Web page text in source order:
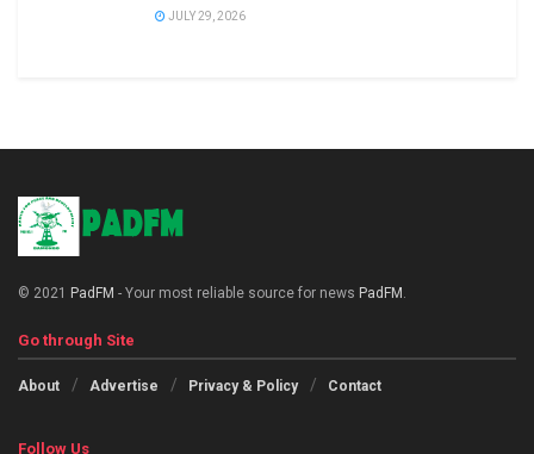
JULY 29, 2026
© 2021 PadFM - Your most reliable source for news PadFM
Go through Site
About Advertise Privacy & Policy Contact
Follow Us